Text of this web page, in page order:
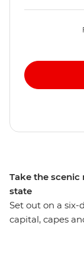
Take the scenic
state
Set out on a six-
capital, capes